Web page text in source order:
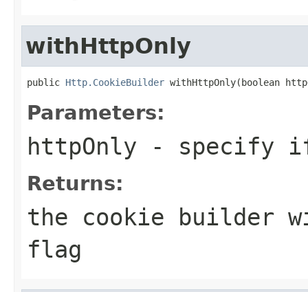
withHttpOnly
public Http.CookieBuilder withHttpOnly(boolean
Parameters:
httpOnly - specify
Returns:
the cookie builder
flag